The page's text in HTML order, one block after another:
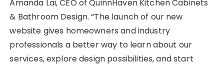
Amanda Lai, CEO of QuinnHaven Kitchen Cabinets
& Bathroom Design. “The launch of our new
website gives homeowners and industry
professionals a better way to learn about our
services, explore design possibilities, and start